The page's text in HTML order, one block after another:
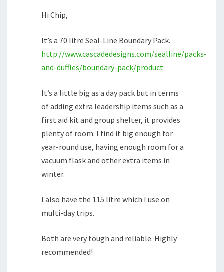
Hi Chip,
It’s a 70 litre Seal-Line Boundary Pack.
http://www.cascadedesigns.com/sealline/packs-
and-duffles/boundary-pack/product
It’s a little big as a day pack but in terms
of adding extra leadership items such as a
first aid kit and group shelter, it provides
plenty of room. I find it big enough for
year-round use, having enough room for a
vacuum flask and other extra items in
winter.
I also have the 115 litre which I use on
multi-day trips.
Both are very tough and reliable. Highly
recommended!